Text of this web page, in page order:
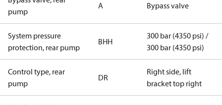
pump
A Bypass valve
System pressure
protection, rear pump
BHH
300 bar (4350 psi) /
300 bar (4350 psi)
Control type, rear
pump
DR
Right side, lift
bracket top right